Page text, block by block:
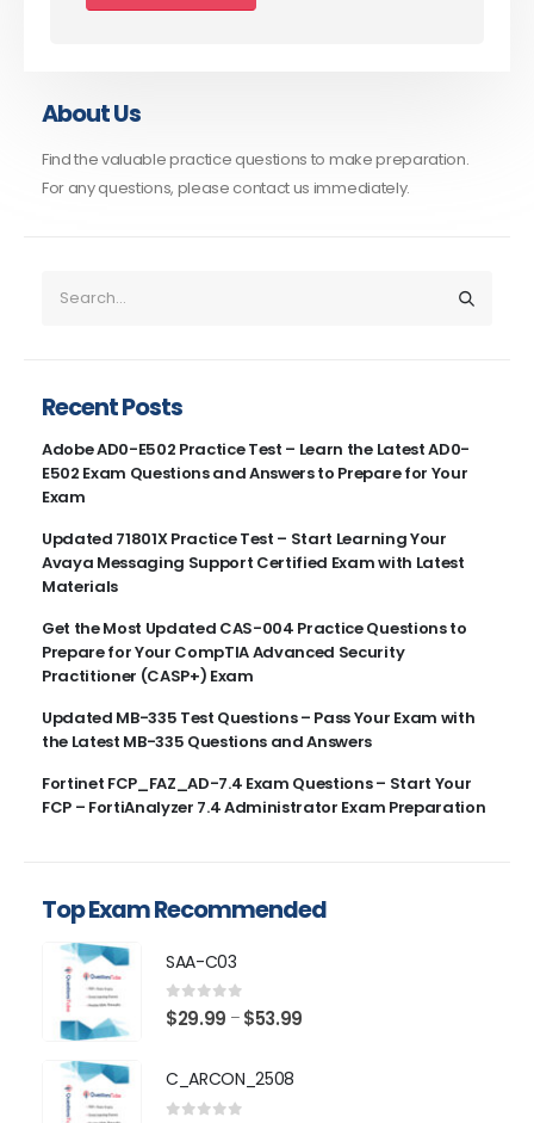
About Us
Find the valuable practice questions to make preparation.
For any questions, please contact us immediately.
Recent Posts
Adobe AD0-E502 Practice Test – Learn the Latest AD0-
E502 Exam Questions and Answers to Prepare for Your
Exam
Updated 71801X Practice Test – Start Learning Your
Avaya Messaging Support Certified Exam with Latest
Materials
Get the Most Updated CAS-004 Practice Questions to
Prepare for Your CompTIA Advanced Security
Practitioner (CASP+) Exam
Updated MB-335 Test Questions – Pass Your Exam with
the Latest MB-335 Questions and Answers
Fortinet FCP_FAZ_AD-7.4 Exam Questions – Start Your
FCP – FortiAnalyzer 7.4 Administrator Exam Preparation
Top Exam Recommended
SAA-C03
0 out of 5
$29.99 – $53.99
C_ARCON_2508